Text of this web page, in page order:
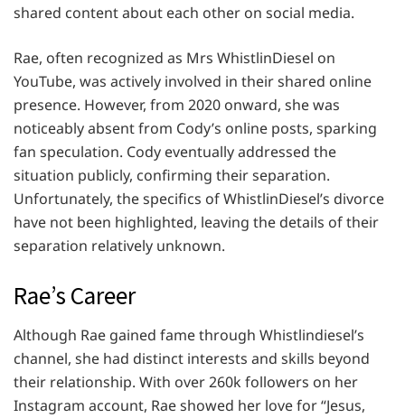
shared content about each other on social media.
Rae, often recognized as Mrs WhistlinDiesel on
YouTube, was actively involved in their shared online
presence. However, from 2020 onward, she was
noticeably absent from Cody’s online posts, sparking
fan speculation. Cody eventually addressed the
situation publicly, confirming their separation.
Unfortunately, the specifics of WhistlinDiesel’s divorce
have not been highlighted, leaving the details of their
separation relatively unknown.
Rae’s Career
Although Rae gained fame through Whistlindiesel’s
channel, she had distinct interests and skills beyond
their relationship. With over 260k followers on her
Instagram account, Rae showed her love for “Jesus,